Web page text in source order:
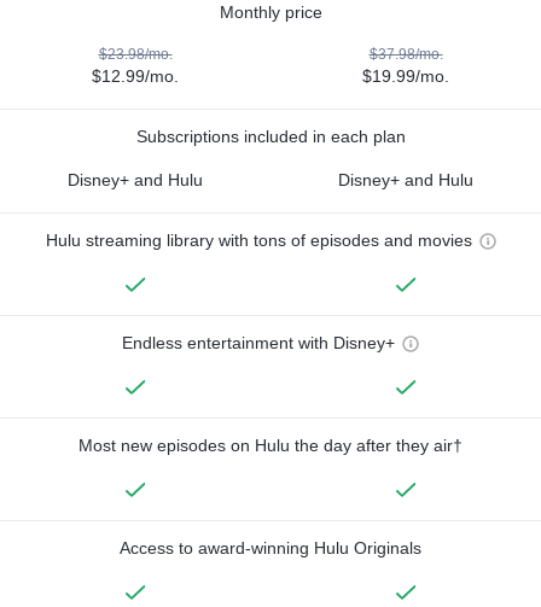
Monthly price
$23.98/mo.
$12.99/mo.
$37.98/mo.
$19.99/mo.
Subscriptions included in each plan
Disney+ and Hulu Disney+ and Hulu
Hulu streaming library with tons of episodes and movies
Endless entertainment with Disney+
Most new episodes on Hulu the day after they air†
Access to award-winning Hulu Originals